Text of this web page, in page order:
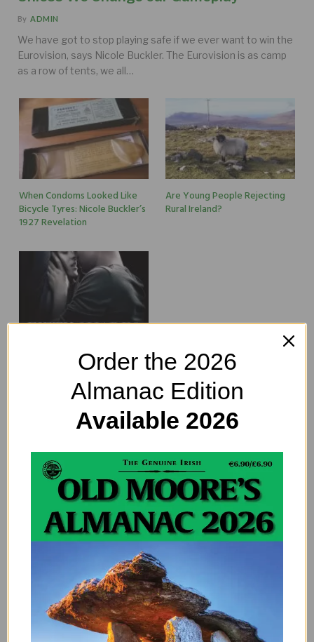
By ADMIN
We have got to stop playing safe if we ever want to win the
Eurovision, says Nicole Buckler. The Eurovision is as camp
as a row of tents, we all…
When Condoms Looked Like
Bicycle Tyres: Nicole Buckler’s
1927 Revelation
Are Young People Rejecting
Rural Ireland?
50 Shades of Missing the
IRELAND LONG AGO
Order the 2026
Almanac Edition
Available 2026